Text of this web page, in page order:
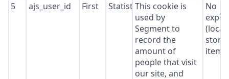
5 ajs_user_id First StatisticsThis cookie is
used by
Segment to
record the
amount of
people that visit
our site, and
No
(local